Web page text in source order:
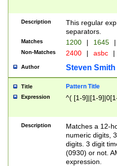
Description
This regular
separators.
Matches 1200 | 1645 |
Non-Matches 2400 | asbc |
Author Steven Smith
Title Pattern Title
Expression ^( [1-9]|[1-
Description
Matches a 12-
numeric digits,
digits. 3 digit
(0930) or not.
expression.